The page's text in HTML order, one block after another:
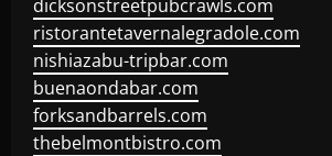
dicksonstreetpubcrawls.com
ristorantetavernalegradole.com
nishiazabu-tripbar.com
buenaondabar.com
forksandbarrels.com
thebelmontbistro.com